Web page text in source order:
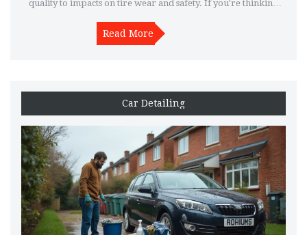
quality to impacts on tire wear and safety. If you're thinking
signing up for. Learn what to watch out for and get practical
tips to sidestep the common pitfalls. Make an informed call
Read More
Car Detailing